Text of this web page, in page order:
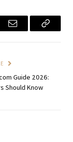
Email
Copy
Guide 2026:
Should Know